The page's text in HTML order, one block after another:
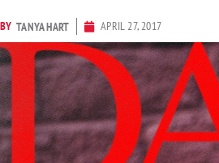
BY TANYA HART APRIL 27, 2017